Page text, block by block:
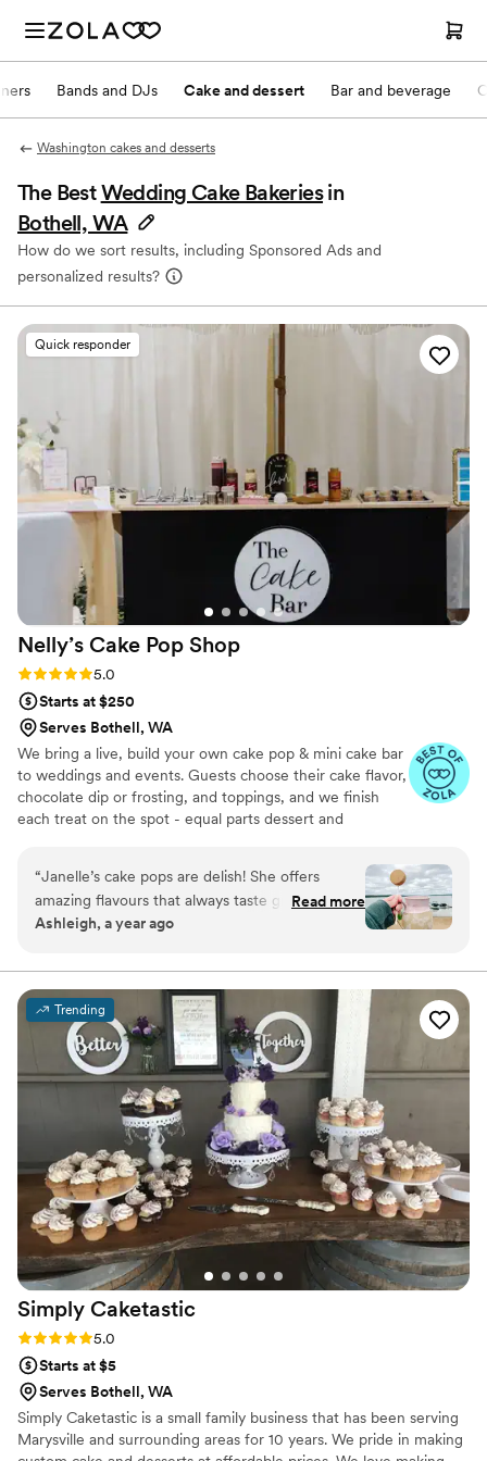
Bands and DJs Cake and dessert Bar and beverage
Washington cakes and desserts
The BestWedding Cake Bakeries in
Bothell, WA
How do we sort results, including Sponsored Ads and
personalized results?
Quick responder
Nelly’s Cake Pop Shop
Rating: 5.0 (7 reviews)
5.0
Starts at $250
Serves Bothell, WA
We bring a live, build your own cake pop & mini cake bar
to weddings and events. Guests choose their cake flavor,
chocolate dip or frosting, and toppings, and we finish
each treat on the spot - equal parts dessert and
setup/clean up. We style the display to your palette and
can also provide pre-set dessert tables, tiered cake pop
cakes or individually wrapped favors.
“Janelle’s cake pops are delish! She offers
amazing flavours that always taste great. Her
cakes are moist and full of flavor. Definitely
needs.”
Read more
Ashleigh, a year ago
Trending
Simply Caketastic
Rating: 5.0 (1 review)
5.0
Starts at $5
Serves Bothell, WA
Simply Caketastic is a small family business that has been serving
Marysville and surrounding areas for 10 years. We pride in making